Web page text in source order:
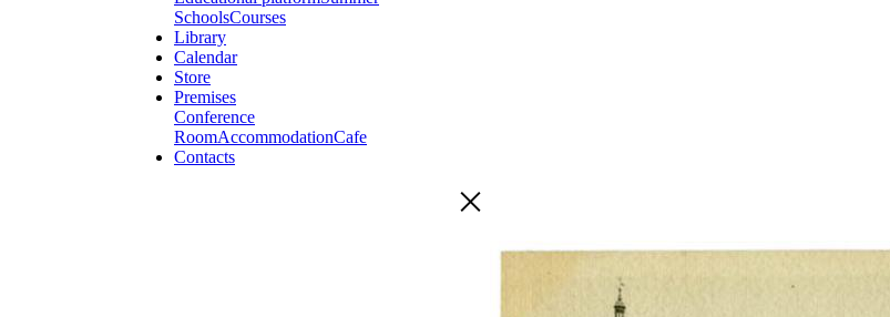
SchoolsCourses
Library
Calendar
Store
Premises
Conference
RoomAccommodationCafe
Contacts